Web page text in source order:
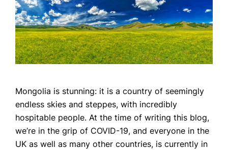
Mongolia is stunning: it is a country of seemingly
endless skies and steppes, with incredibly
hospitable people. At the time of writing this blog,
we’re in the grip of COVID-19, and everyone in the
UK as well as many other countries, is currently in